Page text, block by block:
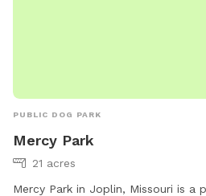
PUBLIC DOG PARK
Mercy Park
21 acres
Mercy Park in Joplin, Missouri is a